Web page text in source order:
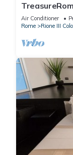
Air Conditioner
Rome
Rione III